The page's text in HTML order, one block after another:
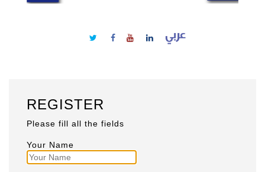
REGISTER
Please fill all the fields
Your Name